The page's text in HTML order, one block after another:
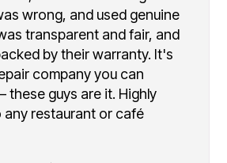
wrong, and used genuine
transparent and fair, and
by their warranty. It's
company you can
these guys are it. Highly
any restaurant or café